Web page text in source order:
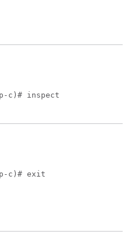
c)# inspect
c)# exit